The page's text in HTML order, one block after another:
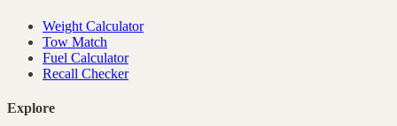
Weight Calculator
Tow Match
Fuel Calculator
Recall Checker
Explore